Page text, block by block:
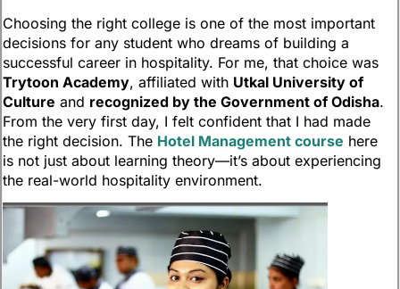
Choosing the right college is one of the most important
decisions for any student who dreams of building a
successful career in hospitality. For me, that choice was
Trytoon Academy, affiliated with Utkal University of
Culture and recognized by the Government of Odisha.
From the very first day, I felt confident that I had made
the right decision. The Hotel Management course here
is not just about learning theory—it’s about experiencing
the real-world hospitality environment.